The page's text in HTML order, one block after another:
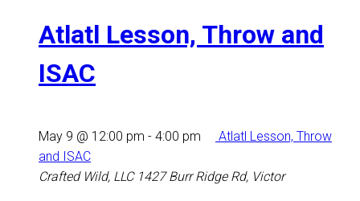
Atlatl Lesson, Throw and
ISAC
May 9 @ 12:00 pm - 4:00 pm
Atlatl Lesson, Throw
and ISAC
Crafted Wild, LLC 1427 Burr Ridge Rd, Victor